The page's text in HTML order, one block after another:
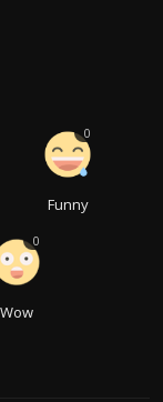
Funny
0
Wow
0